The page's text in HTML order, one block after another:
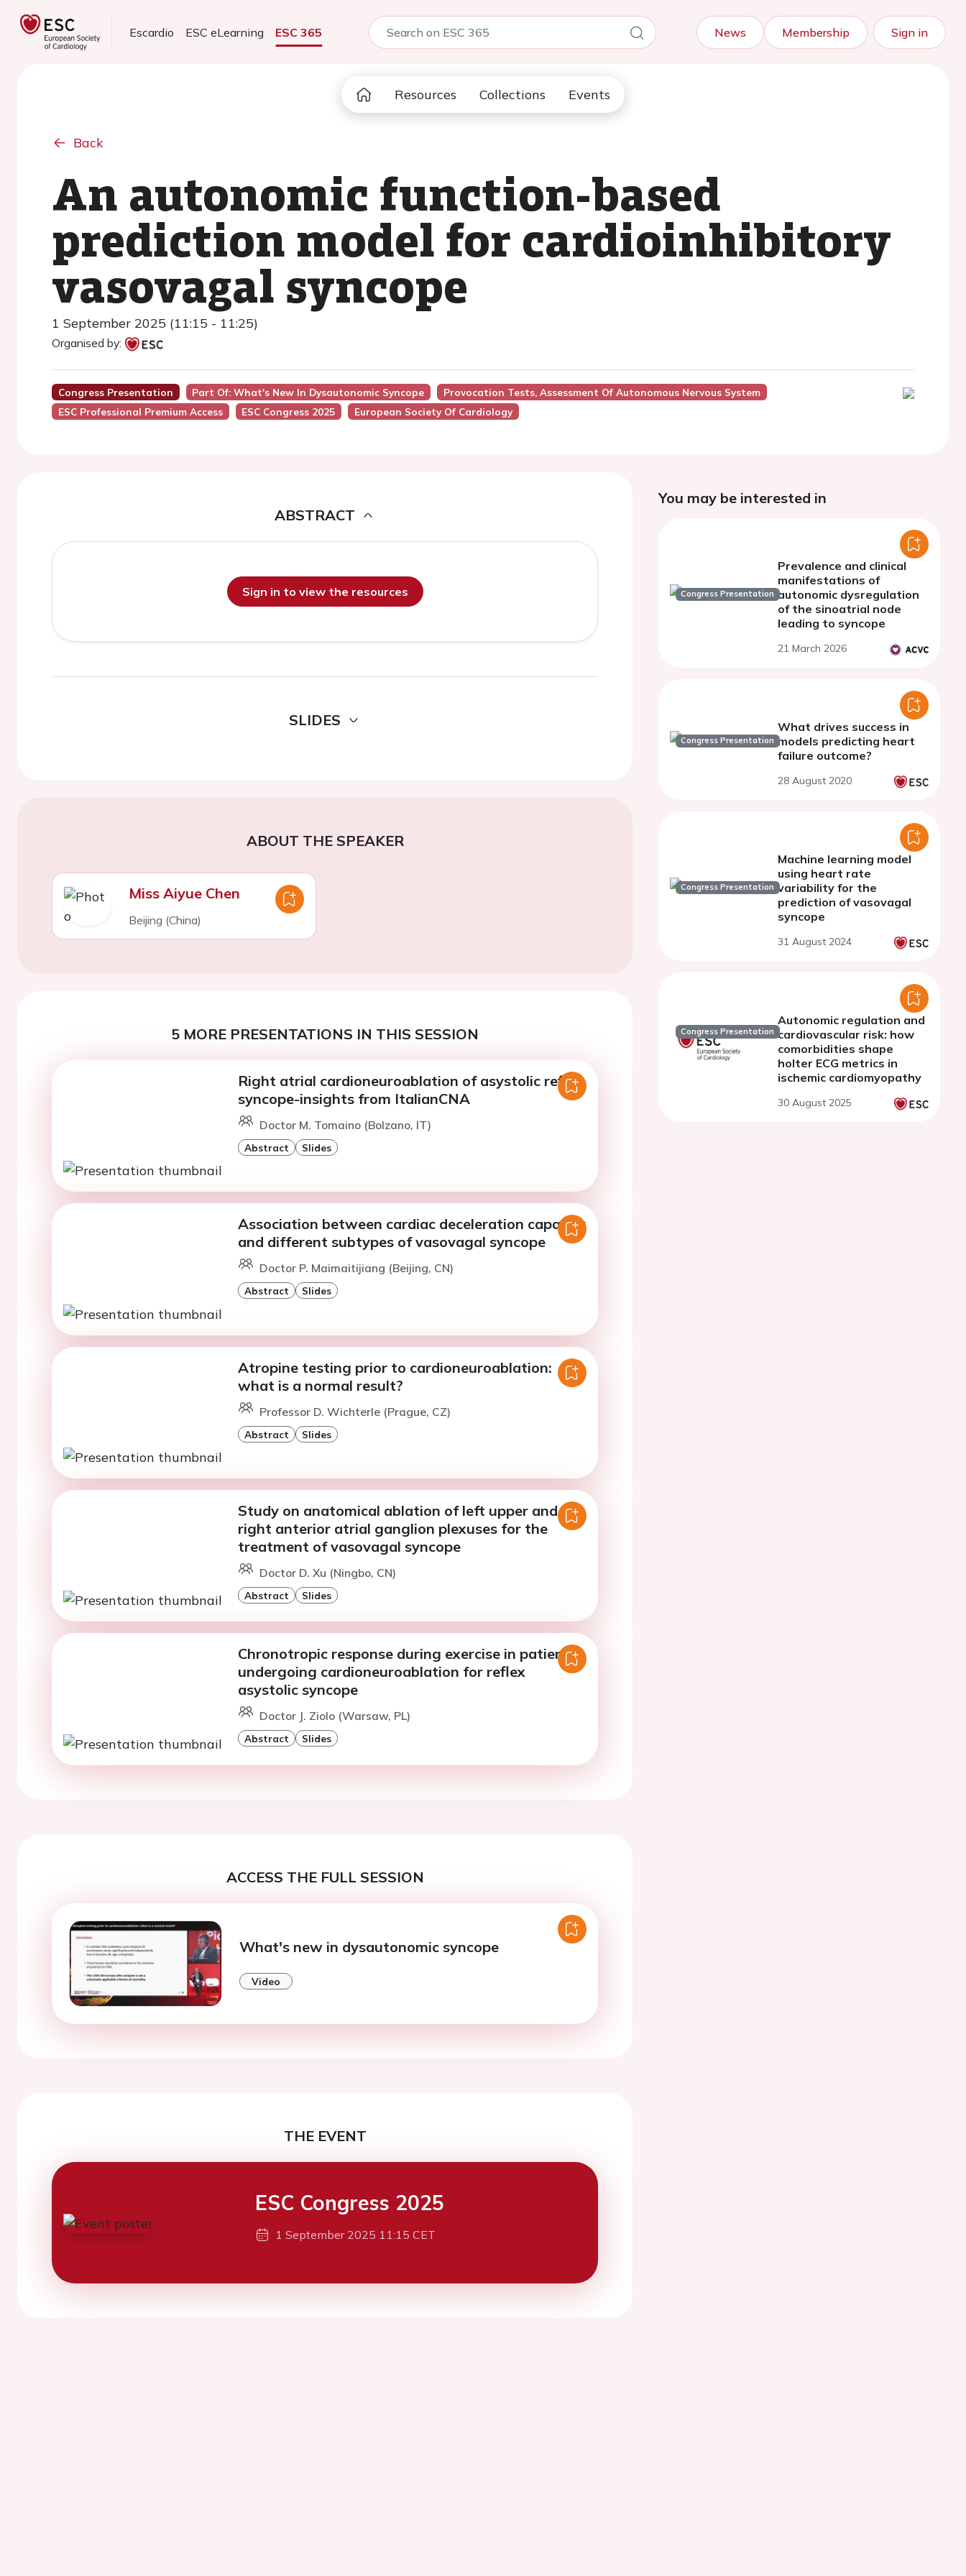
Escardio ESC eLearning ESC 365 News Membership Sign in
Resources Collections Events
Back
An autonomic function-based
prediction model for cardioinhibitory
vasovagal syncope
1 September 2025 (11:15 - 11:25)
Organised by:
Congress Presentation Part Of: What's New In Dysautonomic Syncope
Provocation Tests, Assessment Of Autonomous Nervous System
ESC Professional Premium Access
ESC Congress 2025 European Society Of Cardiology
ABSTRACT
Sign in to view the resources
SLIDES
ABOUT THE SPEAKER
Miss Aiyue Chen
Beijing (China)
5 MORE PRESENTATIONS IN THIS SESSION
Right atrial cardioneuroablation of asystolic reflex
syncope-insights from ItalianCNA
Doctor M. Tomaino (Bolzano, IT)
Abstract Slides
Association between cardiac deceleration capacity
and different subtypes of vasovagal syncope
Doctor P. Maimaitijiang (Beijing, CN)
Abstract Slides
Atropine testing prior to cardioneuroablation:
what is a normal result?
Professor D. Wichterle (Prague, CZ)
Abstract Slides
Study on anatomical ablation of left upper and
right anterior atrial ganglion plexuses for the
treatment of vasovagal syncope
Doctor D. Xu (Ningbo, CN)
Abstract Slides
Chronotropic response during exercise in patients
undergoing cardioneuroablation for reflex
asystolic syncope
Doctor J. Ziolo (Warsaw, PL)
Abstract Slides
ACCESS THE FULL SESSION
What's new in dysautonomic syncope
Video
THE EVENT
ESC Congress 2025
1 September 2025 11:15 CET
You may be interested in
Congress Presentation
Prevalence and clinical
manifestations of
autonomic dysregulation
of the sinoatrial node
leading to syncope
21 March 2026
Congress Presentation
What drives success in
models predicting heart
failure outcome?
28 August 2020
Congress Presentation
Machine learning model
using heart rate
variability for the
prediction of vasovagal
syncope
31 August 2024
Congress Presentation
Autonomic regulation and
cardiovascular risk: how
comorbidities shape
holter ECG metrics in
ischemic cardiomyopathy
30 August 2025